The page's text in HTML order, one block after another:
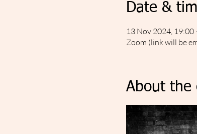
Date &
13 Nov 2024, 19:00
Zoom (link will be
About the